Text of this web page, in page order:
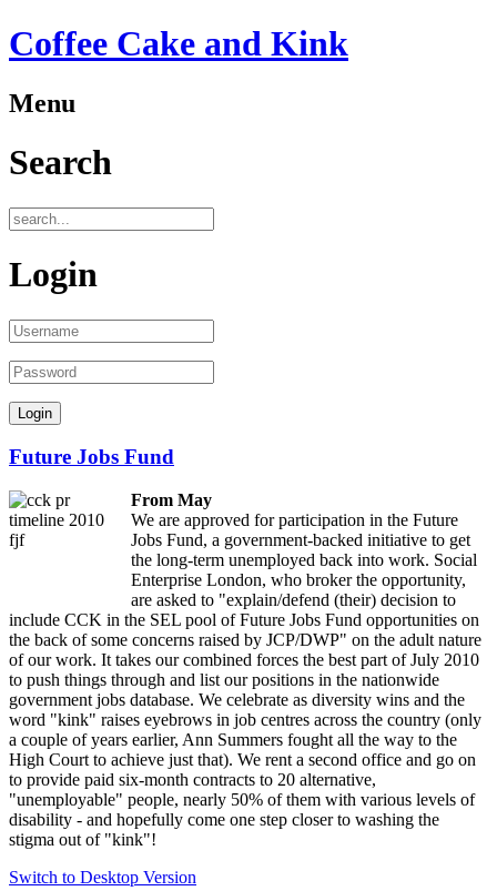
Coffee Cake and Kink
Menu
Search
Login
Future Jobs Fund
From May
We are approved for participation in the Future
Jobs Fund, a government-backed initiative to get
the long-term unemployed back into work. Social
Enterprise London, who broker the opportunity,
are asked to "explain/defend (their) decision to
include CCK in the SEL pool of Future Jobs Fund opportunities on
the back of some concerns raised by JCP/DWP" on the adult nature
of our work. It takes our combined forces the best part of July 2010
to push things through and list our positions in the nationwide
government jobs database. We celebrate as diversity wins and the
word "kink" raises eyebrows in job centres across the country (only
a couple of years earlier, Ann Summers fought all the way to the
High Court to achieve just that). We rent a second office and go on
to provide paid six-month contracts to 20 alternative,
"unemployable" people, nearly 50% of them with various levels of
disability - and hopefully come one step closer to washing the
stigma out of "kink"!
:
Switch to Desktop Version